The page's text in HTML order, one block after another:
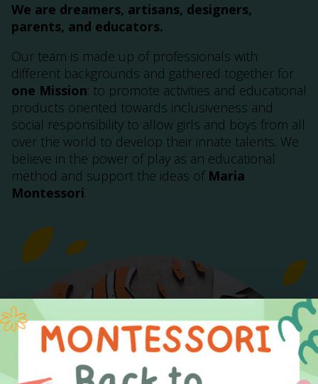
We are dreamers, artisans, designers,
parents, and educators.
Our team is made up of professionals with
different backgrounds and gathered together for
one Mission: to promote activities and educational
products oriented towards inclusiveness and
social responsibility to allow girls and boys from all
over the world to develop their innate talents. We
believe in the power of play as an educational
method and support the ideas of Maria
Montessori.